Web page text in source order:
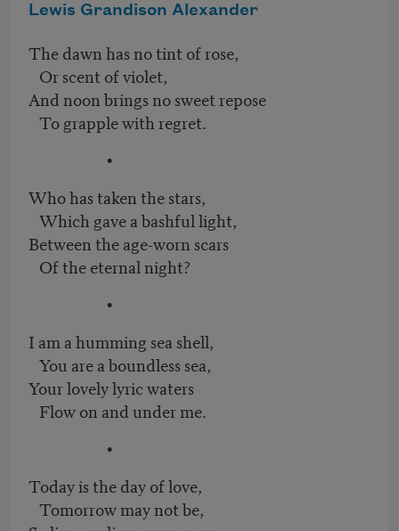
Lewis Grandison Alexander
The dawn has no tint of rose,
Or scent of violet,
And noon brings no sweet repose
To grapple with regret.
•
Who has taken the stars,
Which gave a bashful light,
Between the age-worn scars
Of the eternal night?
•
I am a humming sea shell,
You are a boundless sea,
Your lovely lyric waters
Flow on and under me.
•
Today is the day of love,
Tomorrow may not be,